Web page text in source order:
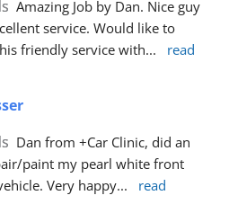
Amazing Job by Dan. Nice guy
service. Would like to
friendly service with...
read
Dan from +Car Clinic, did an
paint my pearl white front
Very happy...
read